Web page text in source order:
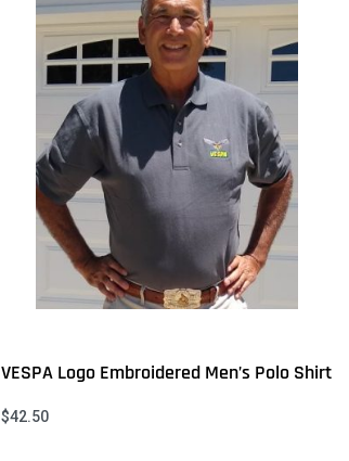
VESPA Logo Embroidered Men’s Polo Shirt
$42.50